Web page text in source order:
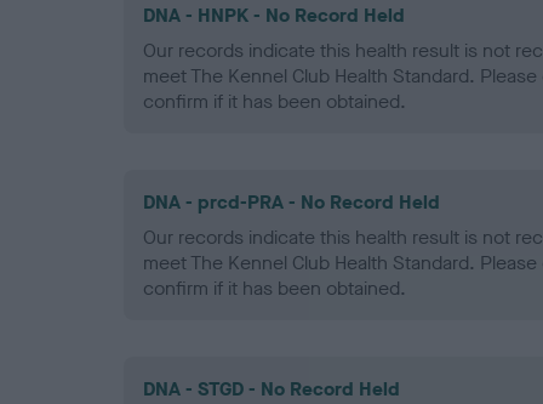
DNA - HNPK - No Record Held
Our records indicate this health result is not
meet The Kennel Club Health Standard.
confirm if it has been obtained.
DNA - prcd-PRA - No Record Held
Our records indicate this health result is not
meet The Kennel Club Health Standard.
confirm if it has been obtained.
DNA - STGD - No Record Held